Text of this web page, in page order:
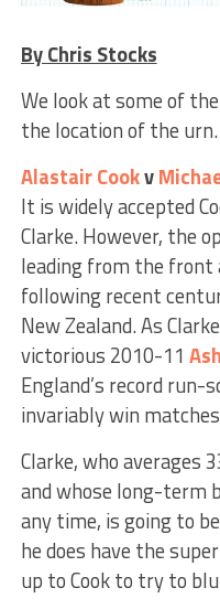
By Chris Stocks
We look at some of
the location of the urn.
Alastair Cookv
It is widely accepted
Clarke. However, the
leading from the front
following recent
New Zealand. As
victorious 2010-11
England’s record
invariably win
Clarke, who averages
and whose long-term
any time, is going to
he does have the
up to Cook to try to